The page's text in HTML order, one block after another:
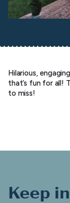
Hilarious,
that’s fun for all!
to miss!
Keep